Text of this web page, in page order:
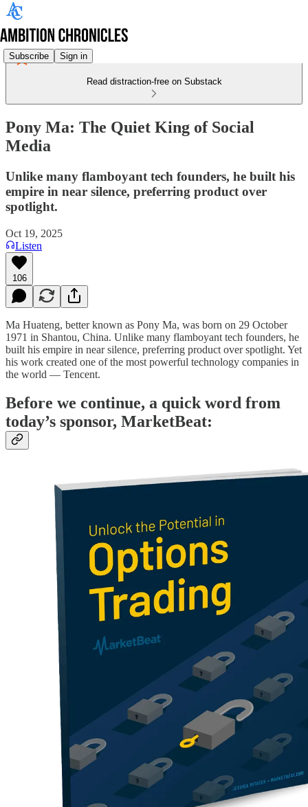
Subscribe Sign in
Read distraction-free on Substack
Pony Ma: The Quiet King of Social
Media
Unlike many flamboyant tech founders, he built his
empire in near silence, preferring product over
spotlight.
Oct 19, 2025
Listen
106
Ma Huateng, better known as Pony Ma, was born on 29 October
1971 in Shantou, China. Unlike many flamboyant tech founders, he
built his empire in near silence, preferring product over spotlight. Yet
his work created one of the most powerful technology companies in
the world — Tencent.
Before we continue, a quick word from
today’s sponsor, MarketBeat: